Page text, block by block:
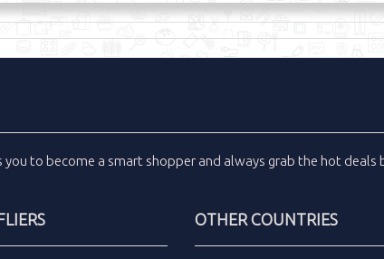
you to become a smart shopper and always grab the hot deals
OTHER COUNTRIES